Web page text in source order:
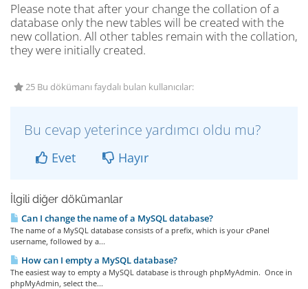
Please note that after your change the collation of a
database only the new tables will be created with the
new collation. All other tables remain with the collation,
they were initially created.
25 Bu dökümanı faydalı bulan kullanıcılar:
Bu cevap yeterince yardımcı oldu mu?
Evet Hayır
İlgili diğer dökümanlar
Can I change the name of a MySQL database?
The name of a MySQL database consists of a prefix, which is your cPanel
username, followed by a...
How can I empty a MySQL database?
The easiest way to empty a MySQL database is through phpMyAdmin. Once in
phpMyAdmin, select the...